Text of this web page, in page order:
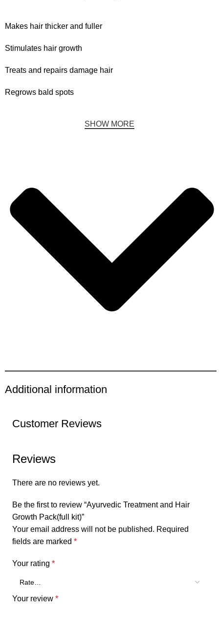
Makes hair thicker and fuller
Stimulates hair growth
Treats and repairs damage hair
Regrows bald spots
SHOW MORE
Additional information
Customer Reviews
Reviews
There are no reviews yet.
Be the first to review “Ayurvedic Treatment and Hair
Growth Pack(full kit)”
Your email address will not be published. Required
fields are marked *
Your rating *
Your review *